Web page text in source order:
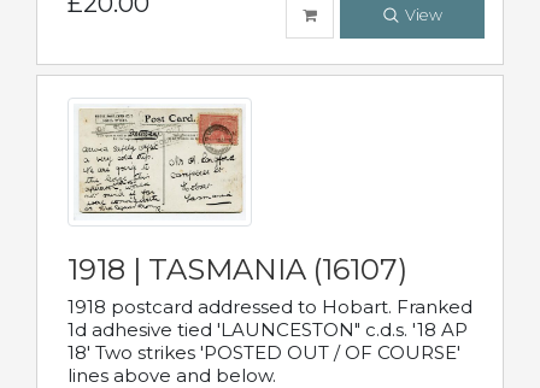
View
1918 | TASMANIA (16107)
1918 postcard addressed to Hobart. Franked
1d adhesive tied 'LAUNCESTON" c.d.s. '18 AP
18' Two strikes 'POSTED OUT / OF COURSE'
lines above and below.